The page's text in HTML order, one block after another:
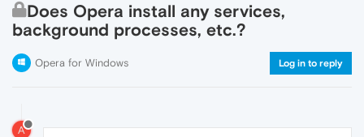
Does Opera install any services,
background processes, etc.?
Opera for Windows Log in to reply
A